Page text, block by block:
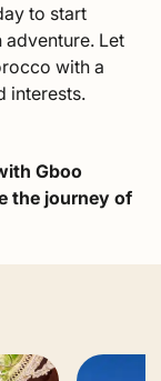
to start
Let
with a
interests.
Gboo
the journey of